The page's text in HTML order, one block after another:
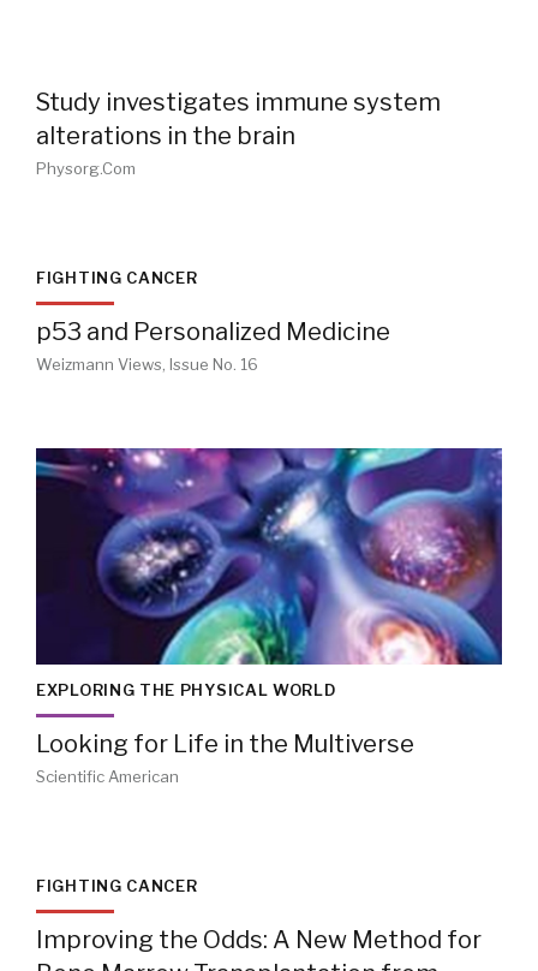
Study investigates immune system
alterations in the brain
Physorg.com
FIGHTING CANCER
p53 and Personalized Medicine
Weizmann Views, Issue No. 16
EXPLORING THE PHYSICAL WORLD
Looking for Life in the Multiverse
Scientific American
FIGHTING CANCER
Improving the Odds: A New Method for